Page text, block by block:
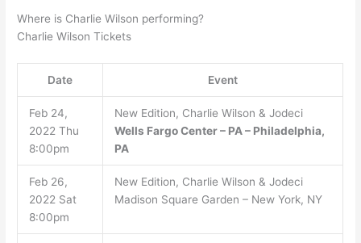
Where is Charlie Wilson performing?
Charlie Wilson Tickets
Date Event
Feb 24,
2022 Thu
8:00pm
New Edition, Charlie Wilson & Jodeci
Wells Fargo Center – PA – Philadelphia,
PA
Feb 26,
2022 Sat
8:00pm
New Edition, Charlie Wilson & Jodeci
Madison Square Garden – New York, NY